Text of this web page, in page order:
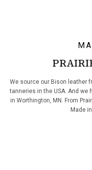
We source our Bison leather
tanneries in the USA. And we
in Worthington, MN. From
Made